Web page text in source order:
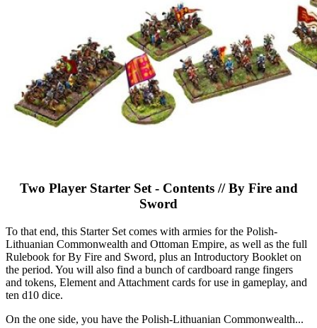
Two Player Starter Set - Contents // By Fire and
Sword
To that end, this Starter Set comes with armies for the Polish-
Lithuanian Commonwealth and Ottoman Empire, as well as the full
Rulebook for By Fire and Sword, plus an Introductory Booklet on
the period. You will also find a bunch of cardboard range fingers
and tokens, Element and Attachment cards for use in gameplay, and
ten d10 dice.
On the one side, you have the Polish-Lithuanian Commonwealth...